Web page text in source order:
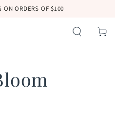
ON ORDERS OF $100
Cart